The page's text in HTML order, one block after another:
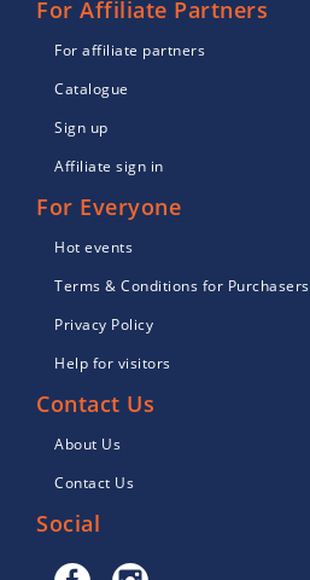
For Affiliate Partners
For affiliate partners
Catalogue
Sign up
Affiliate sign in
For Everyone
Hot events
Terms & Conditions for Purchasers
Privacy Policy
Help for visitors
Contact Us
About Us
Contact Us
Social